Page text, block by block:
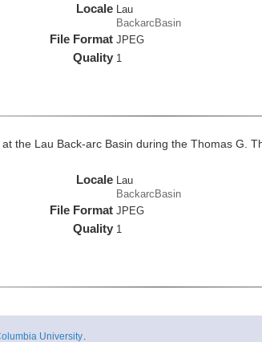
Locale
Lau
BackarcBasin
File Format JPEG
Quality 1
the Lau Back-arc Basin during the Thomas G.
Locale Lau
BackarcBasin
File Format JPEG
Quality 1
University.